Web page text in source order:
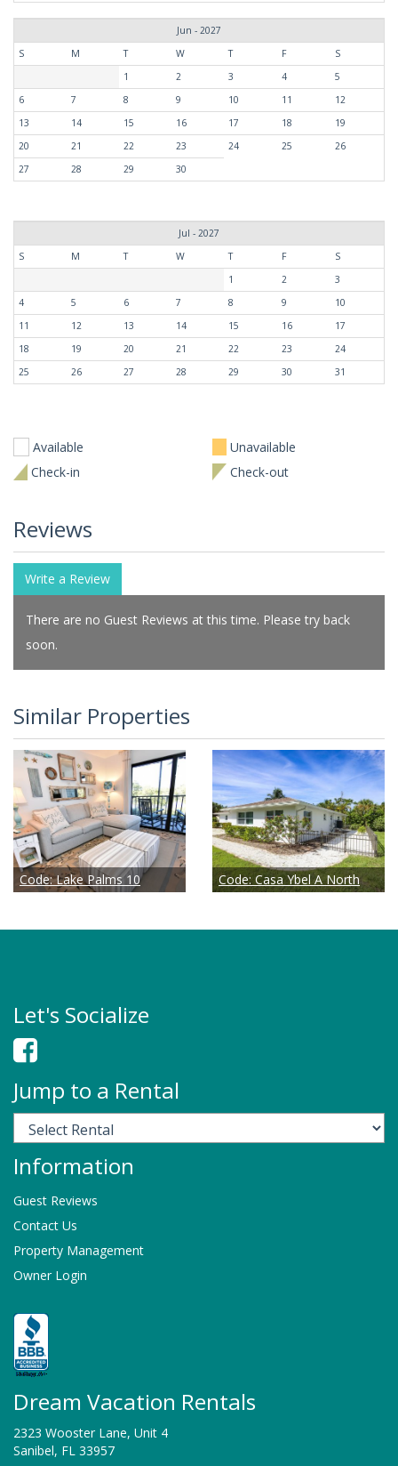
Jun - 2027
S
M T W T F
S
1
2 3 4
5
6
7 8 9 10 11
12
13
14 15 16 17 18
19
20
21 22 23 24 25
26
27
28 29 30
Jul - 2027
S
M T W T F
S
1
2
3
4
5 6 7 8 9
10
11
12 13 14 15 16
17
18
19 20 21 22 23
24
25
26 27 28 29 30 31
Available
Unavailable
Check-in
Check-out
Reviews
Write a Review
There are no Guest Reviews at this time. Please try back
soon.
Similar Properties
Code:Lake Palms 10 Code:Casa Ybel A North
Let's Socialize
Jump to a Rental
Information
Guest Reviews
Contact Us
Property Management
Owner Login
Dream Vacation Rentals
2323 Wooster Lane, Unit 4
Sanibel, FL 33957